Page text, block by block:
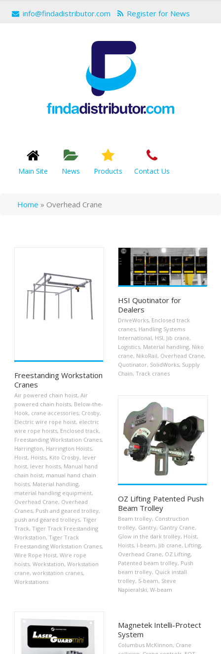
info@findadistributor.com Register for News
Main Site News Products Contact Us
Home » Overhead Crane
Freestanding Workstation
Cranes
Air powered chain hoist, Air
powered chain hoists, Below-the-
Hook, crane accessories, Crosby,
Electric wire rope hoist, electric
wire rope hoists, Enclosed track,
Freestanding Workstation Cranes,
Harrington, Harrington Hoists,
Hoist, Hoists, Kito Crosby, lever
hoist, lever hoists, Manual hand
chain hoist, manual hand chain
hoists, Material handling,
material handling equipment,
Overhead Crane, Overhead
Cranes, Push and geared trolley,
push and geared trolleys, Tiger
Track, Tiger Track Freestanding
Workstation, Tiger Track
Freestanding Workstation Cranes,
Wire Rope Hoist, Wire rope
hoists, Workstation, Workstation
crane, workstation cranes,
Workstations
HSI Quotinator for
Dealers
DriveWorks, Enclosed track
cranes, Handling Systems
International, HSI, Jib crane,
Logistics, Material handling, Niko
crane, NikoRail, Overhead Crane,
Quotinator, SolidWorks, Supply
Chain, Track cranes
OZ Lifting Patented Push
Beam Trolley
Beam trolley, Construction
trolley, Gantry, Gantry Crane,
Glow in the dark trolley, Hoist,
Hoists, I-beam, Jib crane, Lifting,
Overhead Crane, OZ Lifting,
Patented beam trolley, Push
beam trolley, Quick install
trolley, S-beam, Steve
Napieralski, W-beam
Magnetek Intelli-Protect
System
Columbus McKinnon, Crane